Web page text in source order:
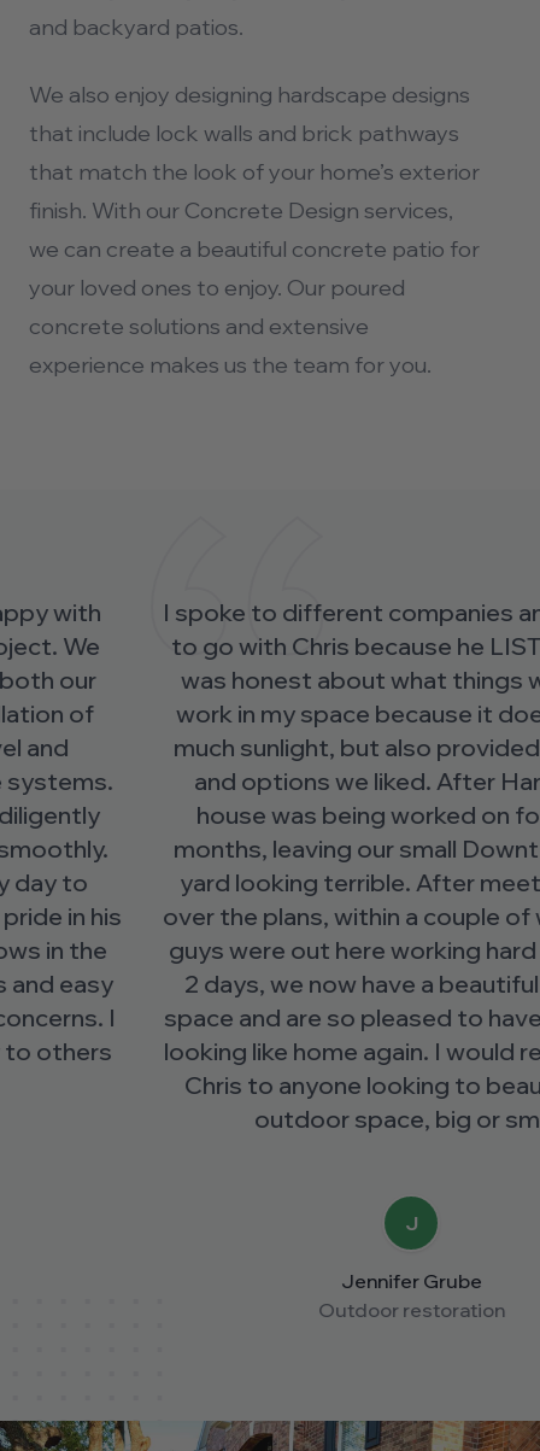
and backyard patios.
We also enjoy designing hardscape designs
that include lock walls and brick pathways
that match the look of your home’s exterior
finish. With our Concrete Design services,
we can create a beautiful concrete patio for
your loved ones to enjoy. Our poured
concrete solutions and extensive
experience makes us the team for you.
I spoke to different companies and decided
to go with Chris because he LISTENED. He
was honest about what things would not
work in my space because it does not get
much sunlight, but also provided solutions
and options we liked. After Harvey, our
house was being worked on for over 8
months, leaving our small Downtown front
yard looking terrible. After meeting to go
over the plans, within a couple of weeks, the
guys were out here working hard and in just
2 days, we now have a beautiful outdoor
space and are so pleased to have our house
looking like home again. I would recommend
Chris to anyone looking to beautify their
outdoor space, big or small.
Outdoor restoration